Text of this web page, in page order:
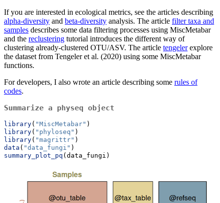
If you are interested in ecological metrics, see the articles describing
alpha-diversity and beta-diversity analysis. The article filter taxa and
samples describes some data filtering processes using MiscMetabar
and the reclustering tutorial introduces the different way of
clustering already-clustered OTU/ASV. The article tengelerexplore
the dataset from Tengeler et al. (2020) using some MiscMetabar
functions.
For developers, I also wrote an article describing some rules of
codes.
Summarize a physeq object
library( "MiscMetabar" )
library( "phyloseq" )
library( "magrittr" )
data ( "data_fungi" )
summary_plot_pq (data_fungi)